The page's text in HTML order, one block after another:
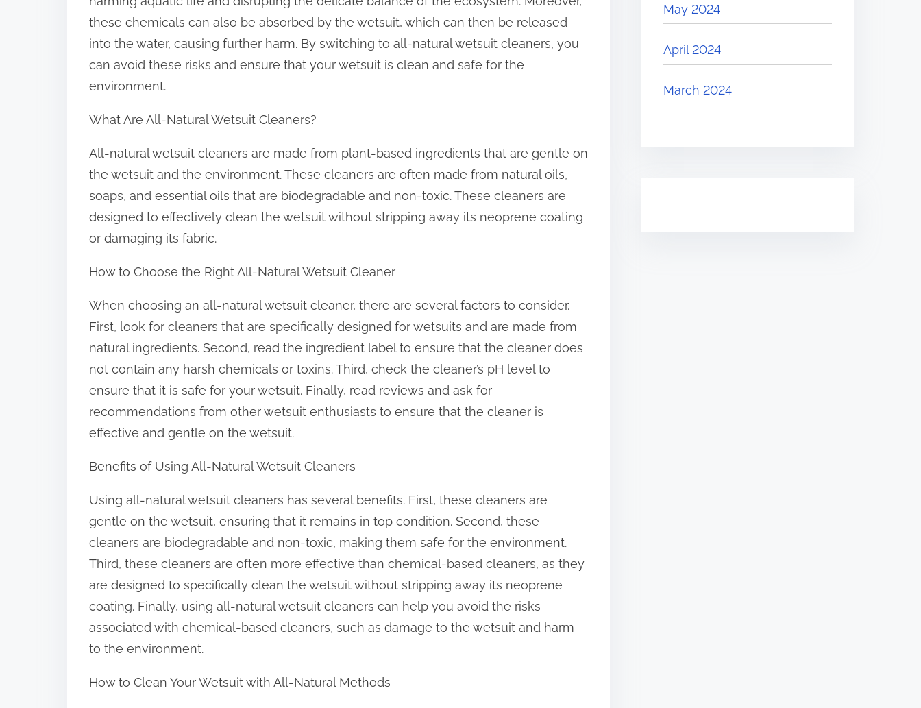
these chemicals can also be absorbed by the wetsuit, which can then be released
into the water, causing further harm. By switching to all-natural wetsuit cleaners, you
can avoid these risks and ensure that your wetsuit is clean and safe for the
environment.
What Are All-Natural Wetsuit Cleaners?
All-natural wetsuit cleaners are made from plant-based ingredients that are gentle on
the wetsuit and the environment. These cleaners are often made from natural oils,
soaps, and essential oils that are biodegradable and non-toxic. These cleaners are
designed to effectively clean the wetsuit without stripping away its neoprene coating
or damaging its fabric.
How to Choose the Right All-Natural Wetsuit Cleaner
When choosing an all-natural wetsuit cleaner, there are several factors to consider.
First, look for cleaners that are specifically designed for wetsuits and are made from
natural ingredients. Second, read the ingredient label to ensure that the cleaner does
not contain any harsh chemicals or toxins. Third, check the cleaner’s pH level to
ensure that it is safe for your wetsuit. Finally, read reviews and ask for
recommendations from other wetsuit enthusiasts to ensure that the cleaner is
effective and gentle on the wetsuit.
Benefits of Using All-Natural Wetsuit Cleaners
Using all-natural wetsuit cleaners has several benefits. First, these cleaners are
gentle on the wetsuit, ensuring that it remains in top condition. Second, these
cleaners are biodegradable and non-toxic, making them safe for the environment.
Third, these cleaners are often more effective than chemical-based cleaners, as they
are designed to specifically clean the wetsuit without stripping away its neoprene
coating. Finally, using all-natural wetsuit cleaners can help you avoid the risks
associated with chemical-based cleaners, such as damage to the wetsuit and harm
to the environment.
How to Clean Your Wetsuit with All-Natural Methods
May 2024
April 2024
March 2024